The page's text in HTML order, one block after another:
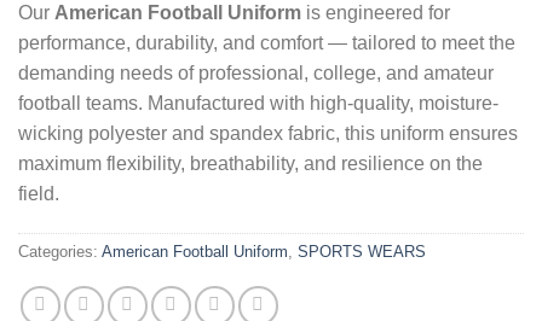
Our American Football Uniform is engineered for
performance, durability, and comfort — tailored to meet the
demanding needs of professional, college, and amateur
football teams. Manufactured with high-quality, moisture-
wicking polyester and spandex fabric, this uniform ensures
maximum flexibility, breathability, and resilience on the
field.
Categories: American Football Uniform, SPORTS WEARS